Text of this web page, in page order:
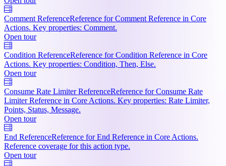
Comment ReferenceReference for Comment Reference in Core
Actions. Key properties: Comment.
Open tour
Condition ReferenceReference for Condition Reference in Core
Actions. Key properties: Condition, Then, Else.
Open tour
Consume Rate Limiter ReferenceReference for Consume Rate
Limiter Reference in Core Actions. Key properties: Rate Limiter,
Points, Status, Message.
Open tour
End ReferenceReference for End Reference in Core Actions.
Reference coverage for this action type.
Open tour